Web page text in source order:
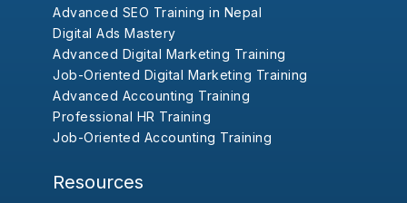
Advanced SEO Training in Nepal
Digital Ads Mastery
Advanced Digital Marketing Training
Job-Oriented Digital Marketing Training
Advanced Accounting Training
Professional HR Training
Job-Oriented Accounting Training
Resources